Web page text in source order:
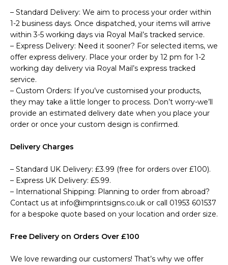
– Standard Delivery: We aim to process your order within
1-2 business days. Once dispatched, your items will arrive
within 3-5 working days via Royal Mail’s tracked service.
– Express Delivery: Need it sooner? For selected items, we
offer express delivery. Place your order by 12 pm for 1-2
working day delivery via Royal Mail’s express tracked
service.
– Custom Orders: If you’ve customised your products,
they may take a little longer to process. Don’t worry-we’ll
provide an estimated delivery date when you place your
order or once your custom design is confirmed.
Delivery Charges
– Standard UK Delivery: £3.99 (free for orders over £100).
– Express UK Delivery: £5.99.
– International Shipping: Planning to order from abroad?
Contact us at info@imprintsigns.co.uk or call 01953 601537
for a bespoke quote based on your location and order size.
Free Delivery on Orders Over £100
We love rewarding our customers! That’s why we offer